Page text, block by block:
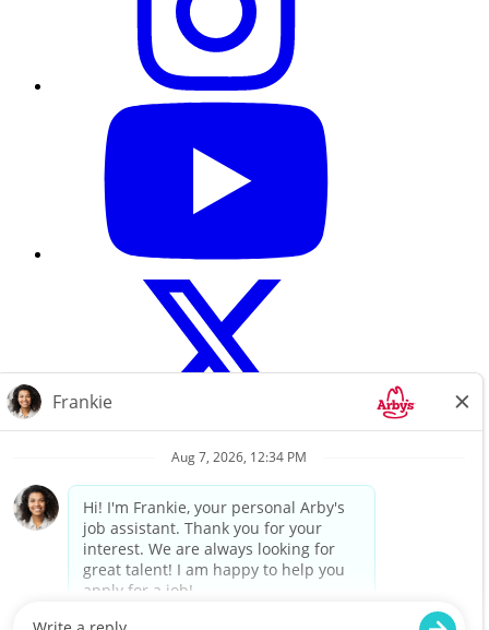
Search All Jobs
Terms of use
Privacy Policy
For a copy of Flynn Group’s Website Privacy Policy, please click